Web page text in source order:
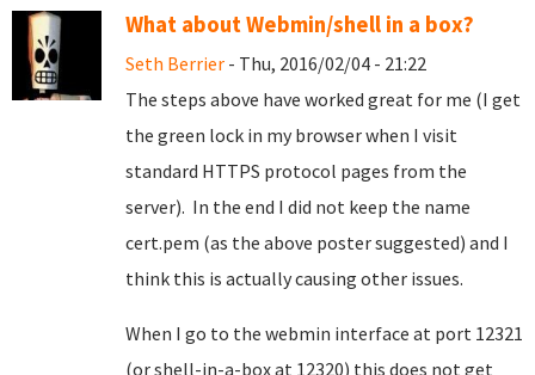
What about Webmin/shell in a box?
Seth Berrier - Thu, 2016/02/04 - 21:22
The steps above have worked great for me (I get
the green lock in my browser when I visit
standard HTTPS protocol pages from the
server). In the end I did not keep the name
cert.pem (as the above poster suggested) and I
think this is actually causing other issues.
When I go to the webmin interface at port 12321
(or shell-in-a-box at 12320) this does not get